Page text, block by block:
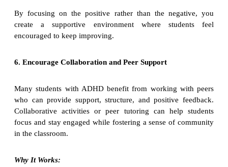
By focusing on the positive rather than the negative, you
create a supportive environment where students feel
encouraged to keep improving.
6. Encourage Collaboration and Peer Support
Many students with ADHD benefit from working with peers
who can provide support, structure, and positive feedback.
Collaborative activities or peer tutoring can help students
focus and stay engaged while fostering a sense of community
in the classroom.
Why It Works: